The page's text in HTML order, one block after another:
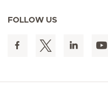
FOLLOW US